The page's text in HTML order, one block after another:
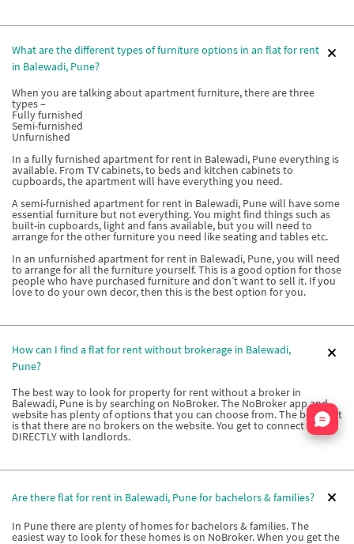
What are the different types of furniture options in an flat for rent
in Balewadi, Pune?
When you are talking about apartment furniture, there are three
types –
Fully furnished
Semi-furnished
Unfurnished
In a fully furnished apartment for rent in Balewadi, Pune everything is
available. From TV cabinets, to beds and kitchen cabinets to
cupboards, the apartment will have everything you need.
A semi-furnished apartment for rent in Balewadi, Pune will have some
essential furniture but not everything. You might find things such as
built-in cupboards, light and fans available, but you will need to
arrange for the other furniture you need like seating and tables etc.
In an unfurnished apartment for rent in Balewadi, Pune, you will need
to arrange for all the furniture yourself. This is a good option for those
people who have purchased furniture and don’t want to sell it. If you
love to do your own decor, then this is the best option for you.
How can I find a flat for rent without brokerage in Balewadi,
Pune?
The best way to look for property for rent without a broker in
Balewadi, Pune is by searching on NoBroker. The NoBroker app and
website has plenty of options that you can choose from. The best part
is that there are no brokers on the website. You get to connect
DIRECTLY with landlords.
Are there flat for rent in Balewadi, Pune for bachelors & families?
In Pune there are plenty of homes for bachelors & families. The
easiest way to look for these homes is on NoBroker. When you get the